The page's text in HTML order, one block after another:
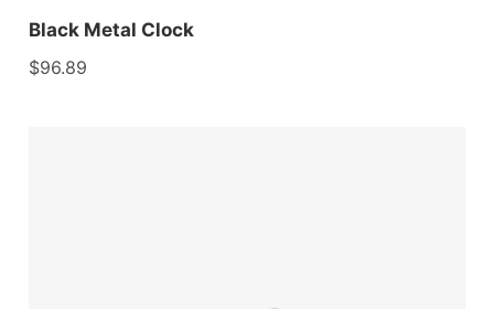
Black Metal Clock
$96.89